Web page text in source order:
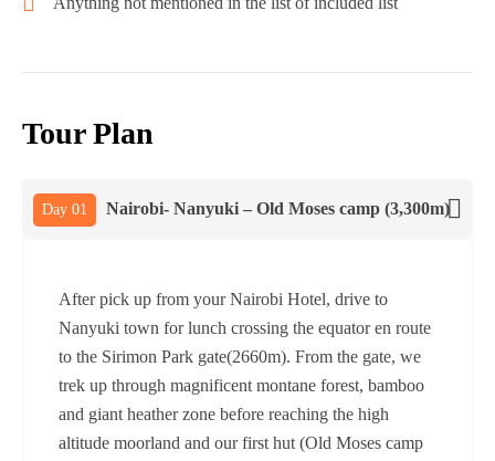
Tour Plan
Day 01 Nairobi- Nanyuki – Old Moses camp (3,300m)
After pick up from your Nairobi Hotel, drive to
Nanyuki town for lunch crossing the equator en route
to the Sirimon Park gate(2660m). From the gate, we
trek up through magnificent montane forest, bamboo
and giant heather zone before reaching the high
altitude moorland and our first hut (Old Moses camp